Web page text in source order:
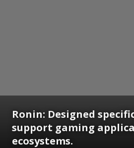
Ronin: Designed
support gaming
ecosystems.